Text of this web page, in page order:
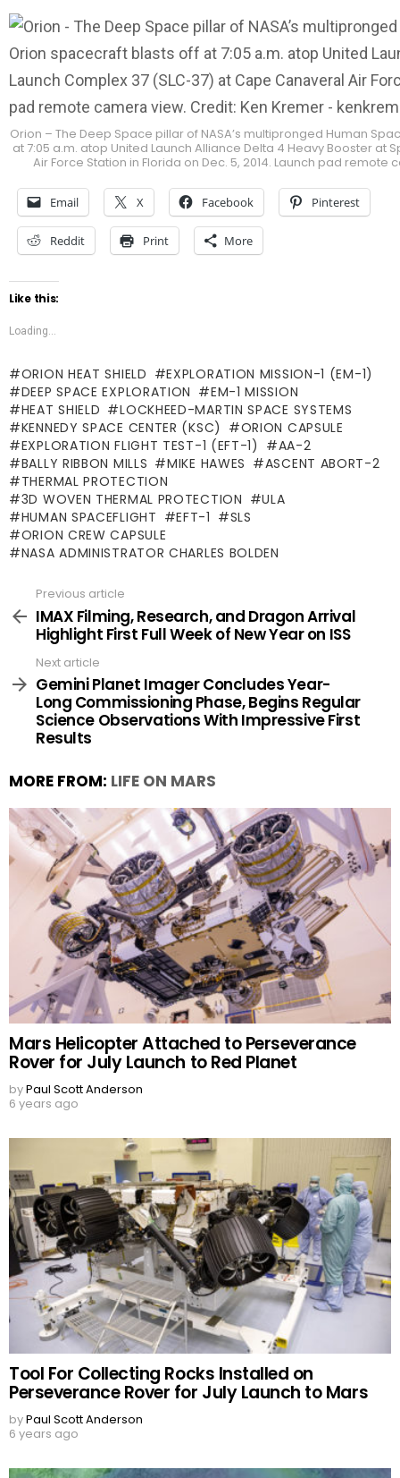
Orion – The Deep Space pillar of NASA’s multipronged Human
at 7:05 a.m. atop United Launch Alliance Delta 4 Heavy Booster at
Air Force Station in Florida on Dec. 5, 2014. Launch pad
Email X Facebook Pinterest
Reddit Print More
Like this:
Loading...
ORION HEAT SHIELD
EXPLORATION MISSION-1 (EM-1)
DEEP SPACE EXPLORATION
EM-1 MISSION
HEAT SHIELD
LOCKHEED-MARTIN SPACE SYSTEMS
KENNEDY SPACE CENTER (KSC)
ORION CAPSULE
EXPLORATION FLIGHT TEST-1 (EFT-1)
AA-2
BALLY RIBBON MILLS
MIKE HAWES
ASCENT ABORT-2
THERMAL PROTECTION
3D WOVEN THERMAL PROTECTION
ULA
HUMAN SPACEFLIGHT
EFT-1
SLS
ORION CREW CAPSULE
NASA ADMINISTRATOR CHARLES BOLDEN
more
Previous article
IMAX Filming, Research, and Dragon Arrival
Highlight First Full Week of New Year on ISS
Next article
Gemini Planet Imager Concludes Year-
Long Commissioning Phase, Begins Regular
Science Observations With Impressive First
Results
MORE FROM: LIFE ON MARS
Mars Helicopter Attached to Perseverance
Rover for July Launch to Red Planet
byPaul Scott Anderson
6 years ago
Tool For Collecting Rocks Installed on
Perseverance Rover for July Launch to Mars
byPaul Scott Anderson
6 years ago